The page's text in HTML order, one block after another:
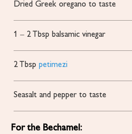
Dried Greek oregano to taste
1 – 2 Tbsp balsamic vinegar
2 Tbsp petimezi
Seasalt and pepper to taste
For the Bechamel: